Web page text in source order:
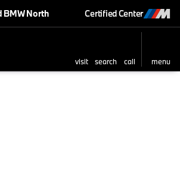
BMW North Certified Center
visit search call menu